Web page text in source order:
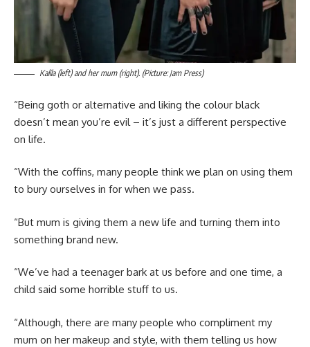
Kalila (left) and her mum (right). (Picture: Jam Press)
“Being goth or alternative and liking the colour black
doesn’t mean you’re evil – it’s just a different perspective
on life.
“With the coffins, many people think we plan on using them
to bury ourselves in for when we pass.
“But mum is giving them a new life and turning them into
something brand new.
“We’ve had a teenager bark at us before and one time, a
child said some horrible stuff to us.
“Although, there are many people who compliment my
mum on her makeup and style, with them telling us how